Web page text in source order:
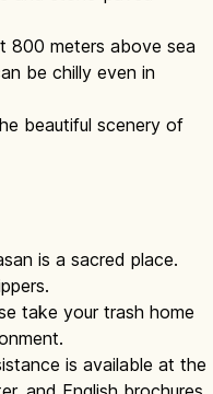
800 meters above sea
be chilly even in
beautiful scenery of
is a sacred place.
take your trash home
is available at the